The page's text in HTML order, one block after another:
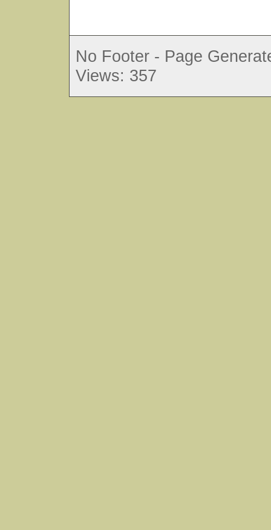
No Footer - Page
Views: 357